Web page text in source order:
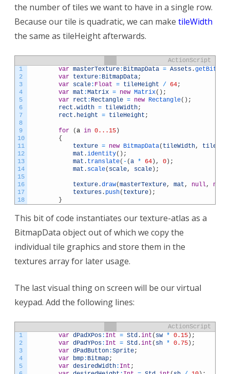
the number of tiles we want to have in a single row.
Because our tile is quadratic, we can make tileWidth
the same as tileHeight afterwards.
ActionScript
1
2
3
4
5
6
7
8
9
10
11
12
13
14
15
16
17
18
var masterTexture: BitmapData = Assets .
var texture: BitmapData;
var scale: Float = tileHeight / 64;
var mat :Matrix = new Matrix( ) ;
var rect : Rectangle = new Rectangle( ) ;
rect .width = tileWidth;
rect . height = tileHeight ;
for (a in 0...15)
{
texture = new BitmapData( tileWidth,
mat .identity( ) ;
mat . translate( - (a * 64) , 0) ;
mat . scale( scale, scale) ;
texture .draw(masterTexture, mat , null, null
textures . push( texture) ;
}
This bit of code instantiates our texture-atlas as a
BitmapData object out of which we copy the
individual tile graphics and store them in the
textures array for later usage.
The last visual thing on screen will be our virtual
keypad. Add the following lines:
ActionScript
1
2
3
4
5
var dPadXPos: Int = Std .int ( sw * 0.15) ;
var dPadYPos: Int = Std .int ( sh * 0.75) ;
var dPadButton:Sprite;
var
bmp: Bitmap;
var desiredWidth: Int ;